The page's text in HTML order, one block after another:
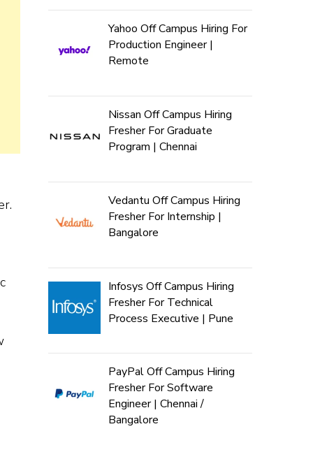
Yahoo Off Campus Hiring For
Production Engineer |
Remote
Nissan Off Campus Hiring
Fresher For Graduate
Program | Chennai
Vedantu Off Campus Hiring
Fresher For Internship |
Bangalore
Infosys Off Campus Hiring
Fresher For Technical
Process Executive | Pune
PayPal Off Campus Hiring
Fresher For Software
Engineer | Chennai /
Bangalore